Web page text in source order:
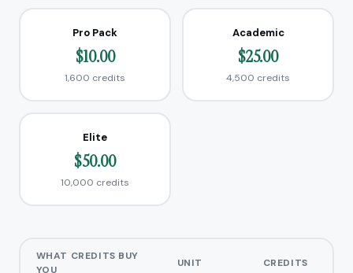
Pro Pack
$10.00
1,600 credits
Academic
$25.00
4,500 credits
Elite
$50.00
10,000 credits
WHAT CREDITS BUY
YOU
UNIT CREDITS